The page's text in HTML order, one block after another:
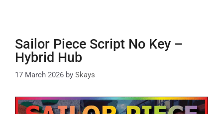
Sailor Piece Script No Key –
Hybrid Hub
17 March 2026 by Skays